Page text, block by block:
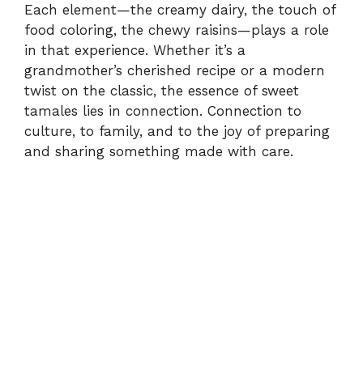
Each element—the creamy dairy, the touch of
food coloring, the chewy raisins—plays a role
in that experience. Whether it’s a
grandmother’s cherished recipe or a modern
twist on the classic, the essence of sweet
tamales lies in connection. Connection to
culture, to family, and to the joy of preparing
and sharing something made with care.